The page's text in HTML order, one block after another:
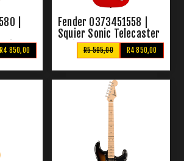
|
R4 850,00
Fender 0373451558 |
Squier Sonic Telecaster
Torino Red
R4 850,00
R5 595,00